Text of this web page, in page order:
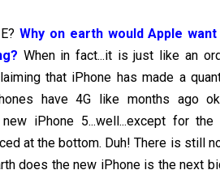
Why on earth would Apple
When in fact...it is just like an
that iPhone has made a
have 4G like months ago
iPhone 5...well...except for
at the bottom. Duh! There is still
does the new iPhone is the next